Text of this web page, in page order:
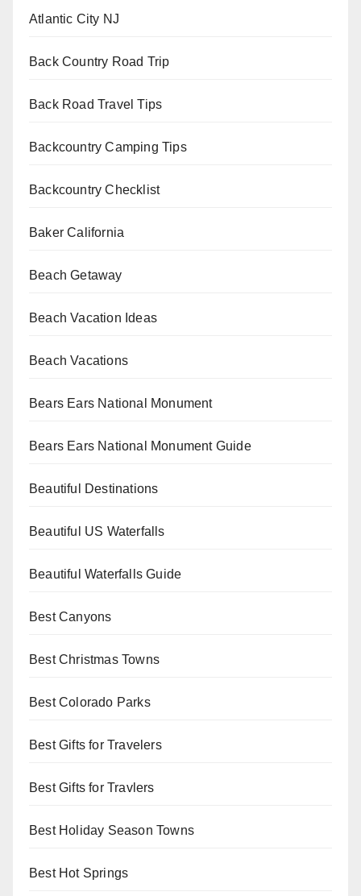
Atlantic City NJ
Back Country Road Trip
Back Road Travel Tips
Backcountry Camping Tips
Backcountry Checklist
Baker California
Beach Getaway
Beach Vacation Ideas
Beach Vacations
Bears Ears National Monument
Bears Ears National Monument Guide
Beautiful Destinations
Beautiful US Waterfalls
Beautiful Waterfalls Guide
Best Canyons
Best Christmas Towns
Best Colorado Parks
Best Gifts for Travelers
Best Gifts for Travlers
Best Holiday Season Towns
Best Hot Springs